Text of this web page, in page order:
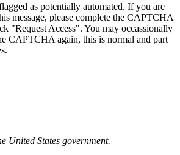
as potentially automated. If you are
message, please complete the CAPTCHA
"Request Access". You may occassionally
CAPTCHA again, this is normal and part
United States government.